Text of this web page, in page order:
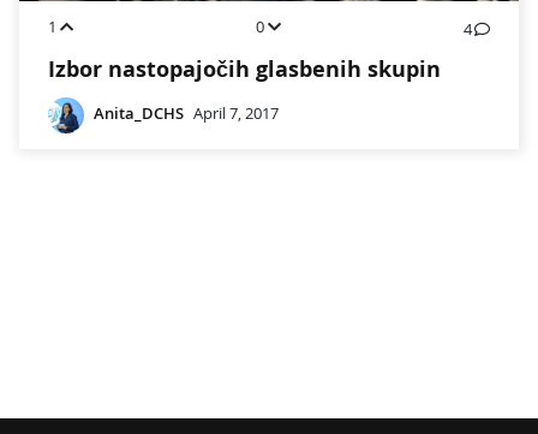
1 0 4
Izbor nastopajočih glasbenih skupin
Anita_DCHS April 7, 2017